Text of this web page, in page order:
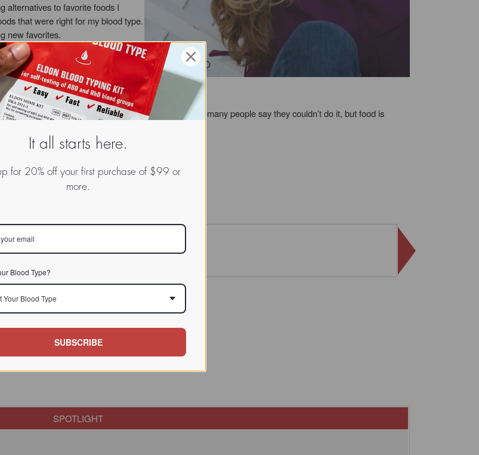
alternatives to favorite foods I
that were right for my blood type.
new favorites.
years to get where I am today by
can make a major difference for
the blood types, it makes so much sense. I hear so many people say they couldn’t do it, but food is
can!
SPOTLIGHT
It all starts here.
for 20% off your first purchase of $99 or
more.
Blood Type?
Your Blood Type
SUBSCRIBE